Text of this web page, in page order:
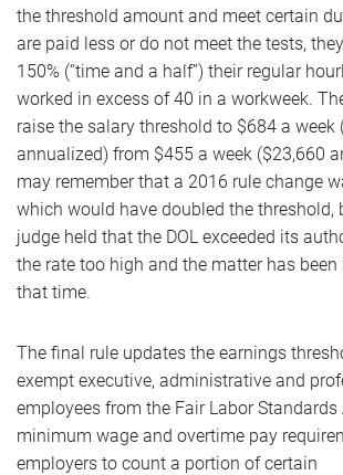
the threshold amount and meet certain
are paid less or do not meet the tests,
150% (“time and a half”) their regular
worked in excess of 40 in a workweek.
raise the salary threshold to $684 a week
annualized) from $455 a week ($23,660
may remember that a 2016 rule change
which would have doubled the threshold,
judge held that the DOL exceeded its
the rate too high and the matter has
that time.
The final rule updates the earnings
exempt executive, administrative and
employees from the Fair Labor Standards
minimum wage and overtime pay
employers to count a portion of certain